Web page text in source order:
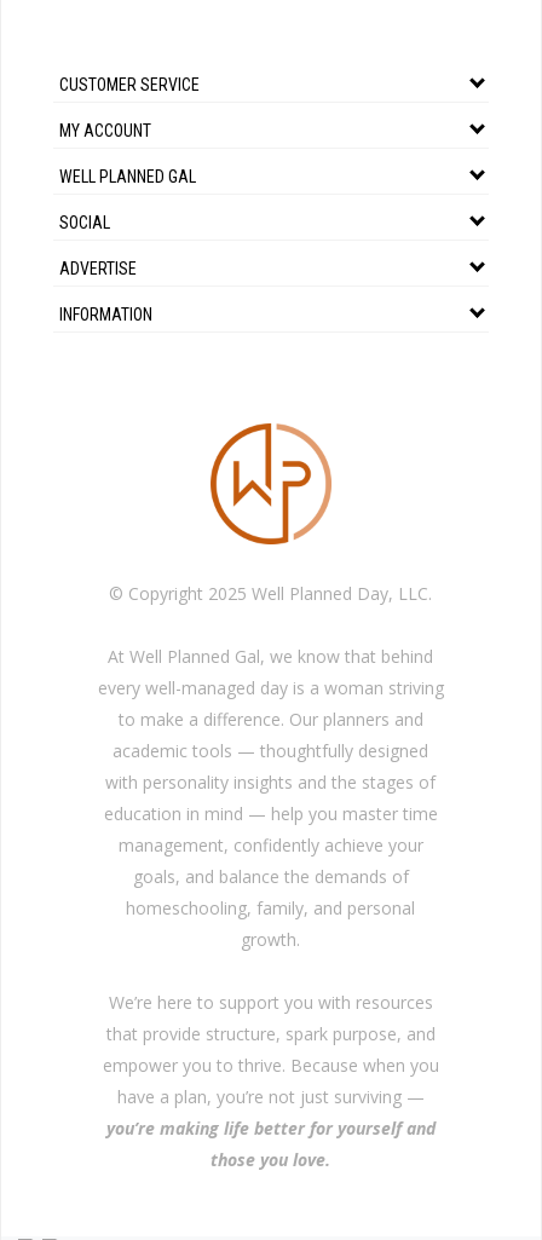
CUSTOMER SERVICE
MY ACCOUNT
WELL PLANNED GAL
SOCIAL
ADVERTISE
INFORMATION
© Copyright 2025 Well Planned Day, LLC.
At Well Planned Gal, we know that behind
every well-managed day is a woman striving
to make a difference. Our planners and
academic tools — thoughtfully designed
with personality insights and the stages of
education in mind — help you master time
management, confidently achieve your
goals, and balance the demands of
homeschooling, family, and personal
growth.
We’re here to support you with resources
that provide structure, spark purpose, and
empower you to thrive. Because when you
have a plan, you’re not just surviving —
you’re making life better for yourself and
those you love.